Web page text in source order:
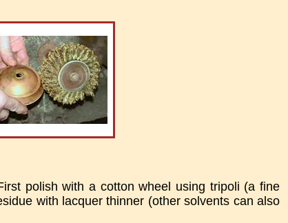
polish with a cotton wheel using tripoli (a fine
with lacquer thinner (other solvents can also